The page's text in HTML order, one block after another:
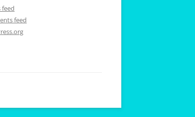
feed
feed